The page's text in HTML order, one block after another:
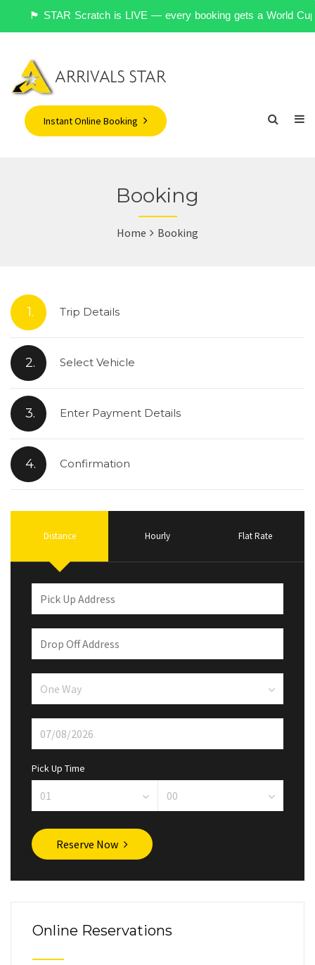
🏴󠁧󠁢󠁥󠁮󠁧󠁿 STAR Scratch is LIVE — every booking gets a World
Instant Online Booking
Booking
Home Booking
1. Trip Details
2. Select Vehicle
3. Enter Payment Details
4. Confirmation
Distance Hourly Flat Rate
Pick Up Time
Reserve Now
Online Reservations